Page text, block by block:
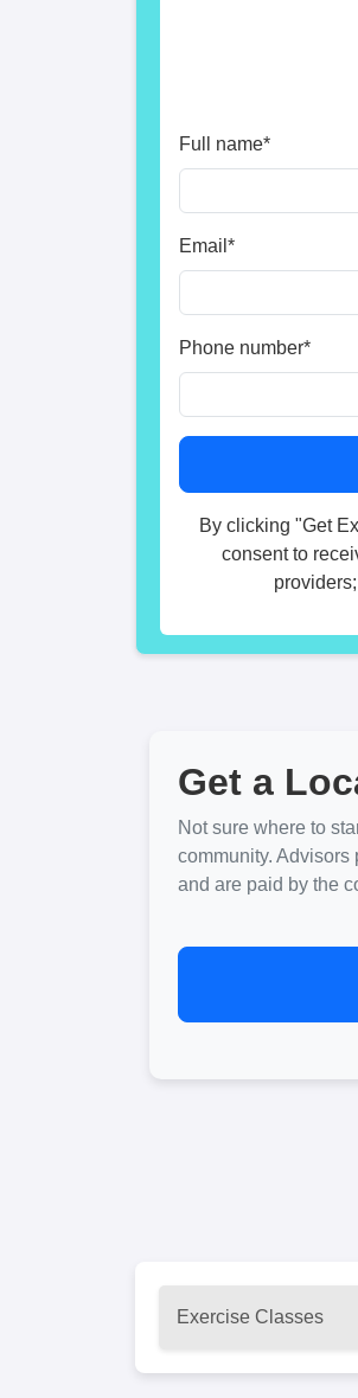
Full name*
Email *
Phone number*
By clicking "Get
consent to
Get a
Not sure where to
community.
and are paid by the
Exercise Classes